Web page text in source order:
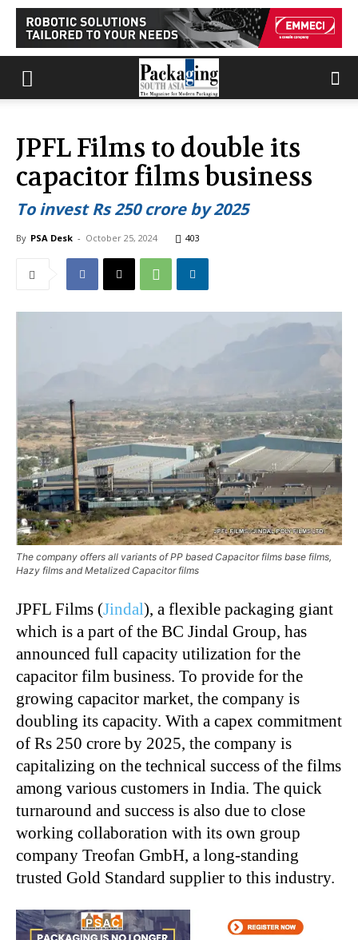
JPFL Films to double its
capacitor films business
To invest Rs 250 crore by 2025
By PSA Desk - October 25, 2024 403
The company offers all variants of PP based Capacitor films base films,
Hazy films and Metalized Capacitor films
JPFL Films (Jindal), a flexible packaging giant
which is a part of the BC Jindal Group, has
announced full capacity utilization for the
capacitor film business. To provide for the
growing capacitor market, the company is
doubling its capacity. With a capex commitment
of Rs 250 crore by 2025, the company is
capitalizing on the technical success of the films
among various customers in India. The quick
turnaround and success is also due to close
working collaboration with its own group
company Treofan GmbH, a long-standing
trusted Gold Standard supplier to this industry.